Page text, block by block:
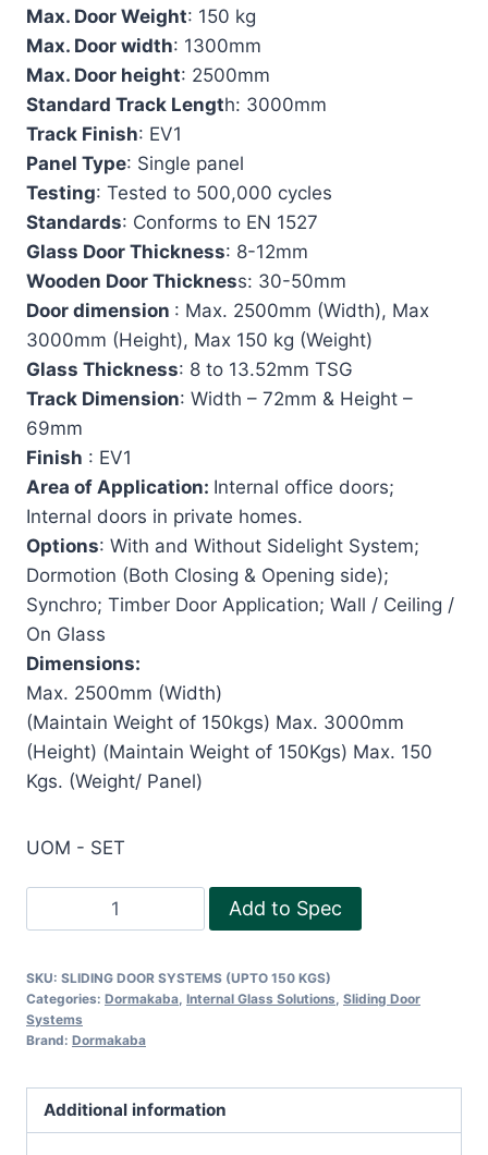
Max. Door Weight: 150 kg
Max. Door width: 1300mm
Max. Door height: 2500mm
Standard Track Length: 3000mm
Track Finish: EV1
Panel Type: Single panel
Testing: Tested to 500,000 cycles
Standards: Conforms to EN 1527
Glass Door Thickness: 8-12mm
Wooden Door Thickness: 30-50mm
Door dimension : Max. 2500mm (Width), Max
3000mm (Height), Max 150 kg (Weight)
Glass Thickness: 8 to 13.52mm TSG
Track Dimension: Width – 72mm & Height –
69mm
Finish : EV1
Area of Application: Internal office doors;
Internal doors in private homes.
Options: With and Without Sidelight System;
Dormotion (Both Closing & Opening side);
Synchro; Timber Door Application; Wall / Ceiling /
On Glass
Dimensions:
Max. 2500mm (Width)
(Maintain Weight of 150kgs) Max. 3000mm
(Height) (Maintain Weight of 150Kgs) Max. 150
Kgs. (Weight/ Panel)
UOM - SET
DOOR
(UPTO
150
KGS)
Add to Spec
SKU: SLIDING DOOR SYSTEMS (UPTO 150 KGS)
Categories: Dormakaba, Internal Glass Solutions, Sliding Door
Systems
Brand: Dormakaba
Additional information